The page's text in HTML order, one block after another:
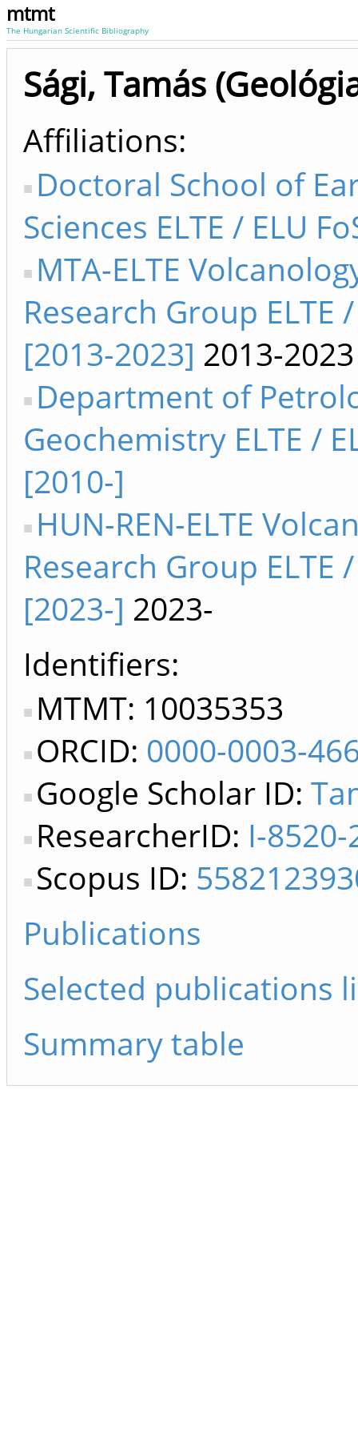
mtmt
The Hungarian Scientific Bibliography
Sági, Tamás
Affiliations
Doctoral School of
Sciences ELTE / ELU
MTA-ELTE
Research Group ELTE
[2013-2023] 2013-2023
Department of
Geochemistry ELTE /
[2010-]
HUN-REN-ELTE
Research Group ELTE
[2023-] 2023-
Identifiers
MTMT: 10035353
ORCID: 0000-0003-
Google Scholar ID:
ResearcherID: I-
Scopus ID:
Publications
Selected publications
Summary table